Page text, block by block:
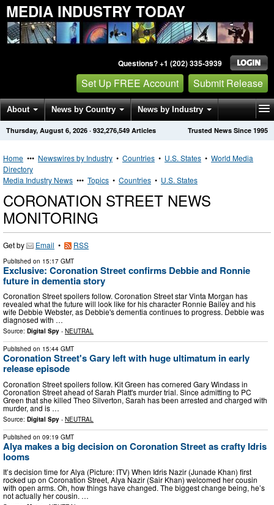
MEDIA INDUSTRY TODAY
Questions? +1 (202) 335-3939
Set Up FREE Account Submit Release
About News by Country News by Industry
Get News Alerts Press Releases Trusted News Since 1995
Thursday, August 6, 2026 · 932,276,549 Articles
Home ••• Newswires by Industry • Countries • U.S. States • World Media
Directory
Media Industry News ••• Topics • Countries • U.S. States
CORONATION STREET NEWS
MONITORING
Get by Email • RSS
Published on 15:17 GMT
Exclusive: Coronation Street confirms Debbie and Ronnie
future in dementia story
Coronation Street spoilers follow. Coronation Street star Vinta Morgan has
revealed what the future will look like for his character Ronnie Bailey and his
wife Debbie Webster, as Debbie's dementia continues to progress. Debbie was
diagnosed with …
Source: Digital Spy - NEUTRAL
Published on 15:44 GMT
Coronation Street's Gary left with huge ultimatum in early
release episode
Coronation Street spoilers follow. Kit Green has cornered Gary Windass in
Coronation Street ahead of Sarah Platt's murder trial. Since admitting to PC
Green that she killed Theo Silverton, Sarah has been arrested and charged with
murder, and is …
Source: Digital Spy - NEUTRAL
Published on 09:19 GMT
Alya makes a big decision on Coronation Street as crafty Idris
looms
It’s decision time for Alya (Picture: ITV) When Idris Nazir (Junade Khan) first
rocked up on Coronation Street, Alya Nazir (Sair Khan) welcomed her cousin
with open arms. Oh, how things have changed. The biggest change being, he’s
not actually her cousin. …